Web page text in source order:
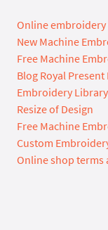
Online
New Machine
Free Machine
Blog Royal
Embroidery Library
Resize of Design
Free Machine
Custom
Online shop terms